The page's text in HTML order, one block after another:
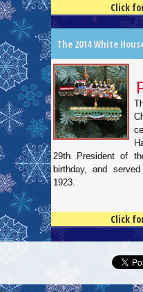
Click
The 2014 White
29th President of
birthday, and
1923.
Click